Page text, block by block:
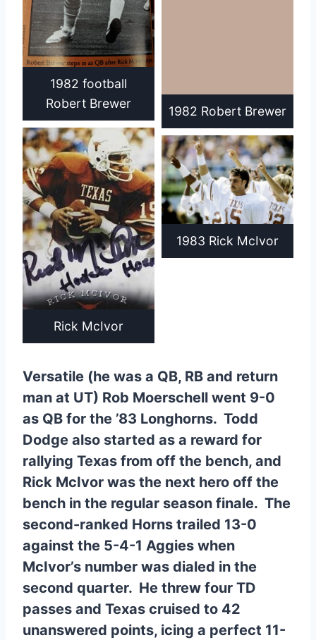
1982 football
Robert Brewer
1982 Robert Brewer
Rick McIvor
1983 Rick McIvor
Versatile (he was a QB, RB and return
man at UT) Rob Moerschell went 9-0
as QB for the ’83 Longhorns. Todd
Dodge also started as a reward for
rallying Texas from off the bench, and
Rick McIvor was the next hero off the
bench in the regular season finale. The
second-ranked Horns trailed 13-0
against the 5-4-1 Aggies when
McIvor’s number was dialed in the
second quarter. He threw four TD
passes and Texas cruised to 42
unanswered points, icing a perfect 11-